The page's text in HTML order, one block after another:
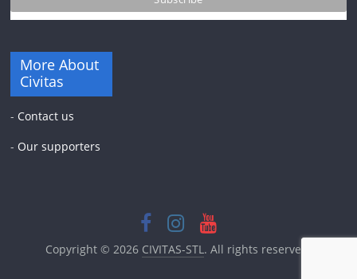
More About
Civitas
- Contact us
- Our supporters
Copyright © 2026 CIVITAS-STL. All rights reserved.